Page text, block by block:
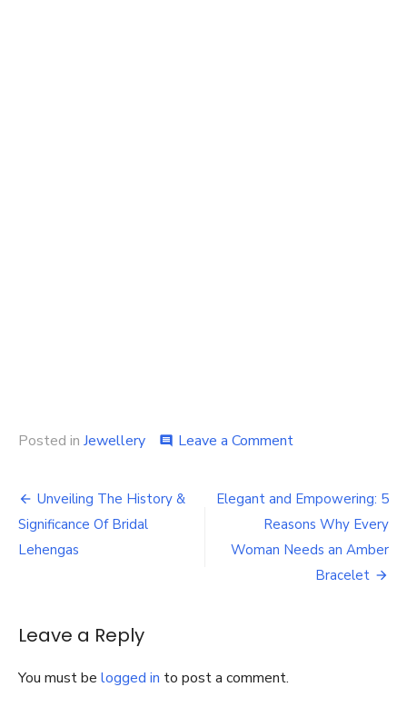
Posted in Jewellery comment Leave a Commenton
Choose
The
Right
Gemstone
Jewelry
Post
navigation
Unveiling The History &
Significance Of Bridal
Lehengas
Elegant and Empowering: 5
Reasons Why Every
Woman Needs an Amber
Bracelet
Leave a Reply
You must be logged in to post a comment.